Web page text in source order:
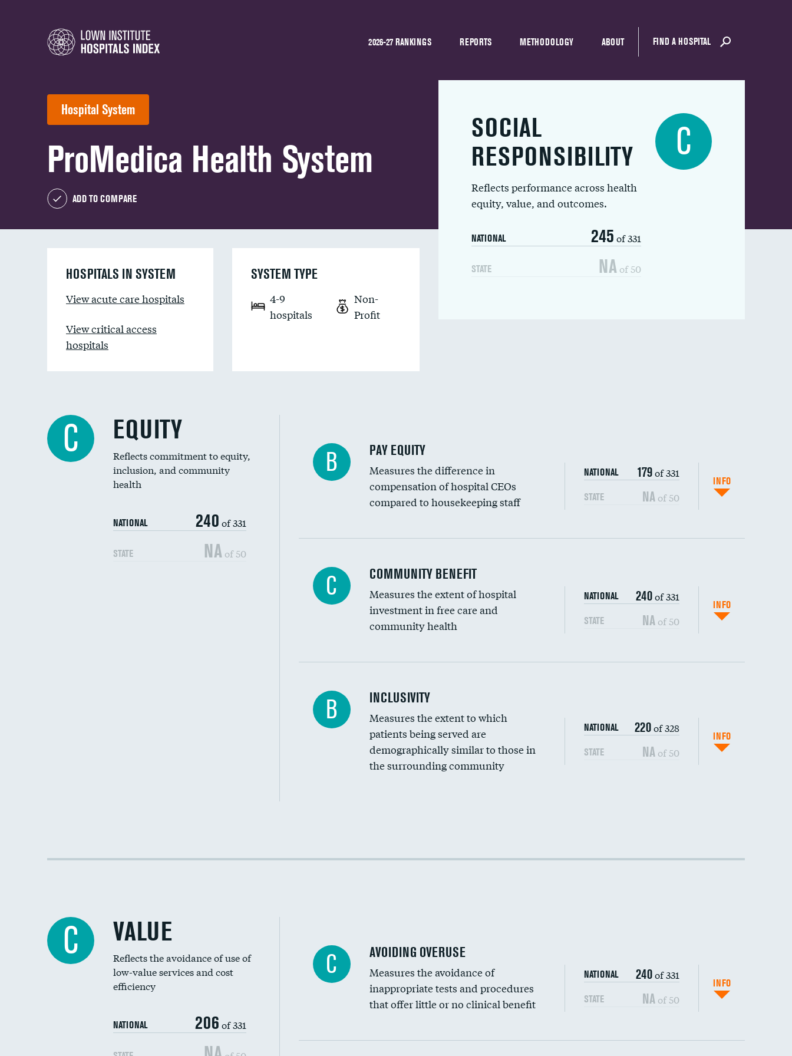
2026-27 RANKINGS REPORTS METHODOLOGY ABOUT FIND A HOSPITAL
Hospital System
ProMedica Health System
ADD TO COMPARE
SOCIAL
RESPONSIBILITY
Reflects performance across health
equity, value, and outcomes.
NATIONAL 245 of 331
STATE NA of 50
C
HOSPITALS IN SYSTEM
View acute care hospitals
View critical access
hospitals
SYSTEM TYPE
4-9
hospitals
Non-
Profit
C EQUITY
Reflects commitment to equity,
inclusion, and community
health
NATIONAL 240 of 331
STATE NA of 50
B PAY EQUITY
Measures the difference in
compensation of hospital CEOs
compared to housekeeping staff
NATIONAL 179of 331
STATE NA of 50
INFO
Ratio of executive compensation to housekeeping wages
C COMMUNITY BENEFIT
Measures the extent of hospital
investment in free care and
community health
NATIONAL 240of 331
STATE NA of 50
INFO
Financial assistance
Community investment
Medicaid revenue share
B INCLUSIVITY
Measures the extent to which
patients being served are
demographically similar to those in
the surrounding community
NATIONAL 220of 328
STATE NAof 50
INFO
Racial inclusivity
C VALUE
Reflects the avoidance of use of
low-value services and cost
efficiency
NATIONAL 206 of 331
C AVOIDING OVERUSE
Measures the avoidance of
inappropriate tests and procedures
that offer little or no clinical benefit
NATIONAL 240of 331
STATE NA of 50
INFO